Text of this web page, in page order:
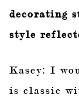
decorating
style
Kasey: I
is classic